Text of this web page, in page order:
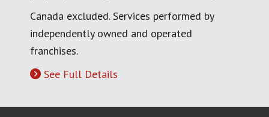
Canada excluded. Services performed by
independently owned and operated
franchises.
See Full Details